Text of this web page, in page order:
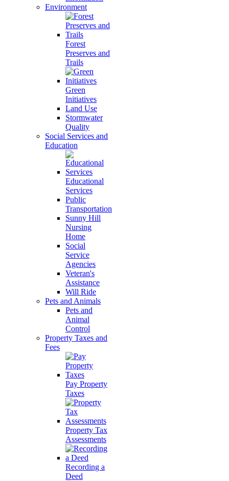
Environment
Forest
Preserves and
Trails
Green
Initiatives
Land Use
Stormwater
Quality
Social Services and
Education
Educational
Services
Public
Transportation
Sunny Hill
Nursing
Home
Social
Service
Agencies
Veteran's
Assistance
Will Ride
Pets and Animals
Pets and
Animal
Control
Property Taxes and
Fees
Pay Property
Taxes
Property Tax
Assessments
Recording a
Deed